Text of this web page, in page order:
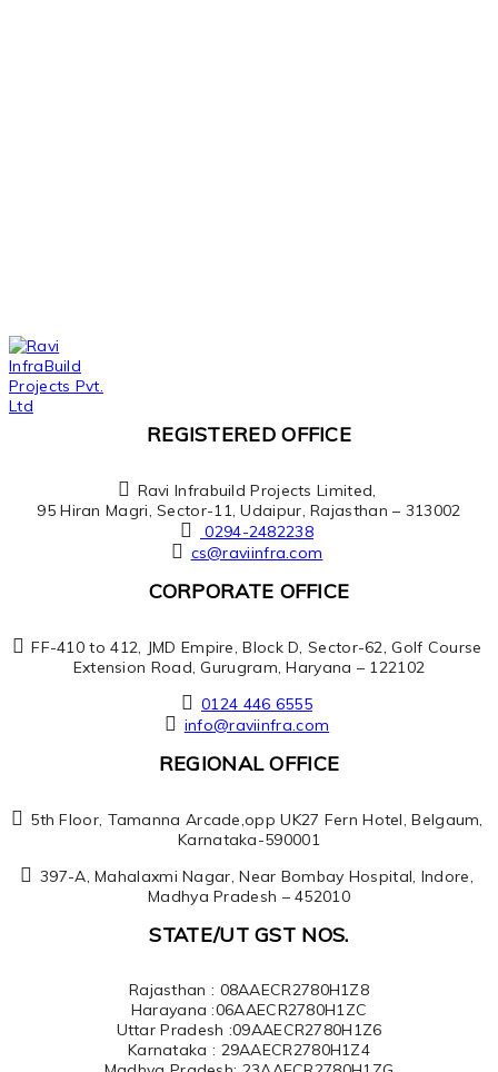
REGISTERED OFFICE
Ravi Infrabuild Projects Limited,
95 Hiran Magri, Sector-11, Udaipur, Rajasthan – 313002
0294-2482238
cs@raviinfra.com
CORPORATE OFFICE
FF-410 to 412, JMD Empire, Block D, Sector-62, Golf Course
Extension Road, Gurugram, Haryana – 122102
0124 446 6555
info@raviinfra.com
REGIONAL OFFICE
5th Floor, Tamanna Arcade,opp UK27 Fern Hotel, Belgaum,
Karnataka-590001
397-A, Mahalaxmi Nagar, Near Bombay Hospital, Indore,
Madhya Pradesh – 452010
STATE/UT GST NOS.
Rajasthan : 08AAECR2780H1Z8
Harayana :06AAECR2780H1ZC
Uttar Pradesh :09AAECR2780H1Z6
Karnataka : 29AAECR2780H1Z4